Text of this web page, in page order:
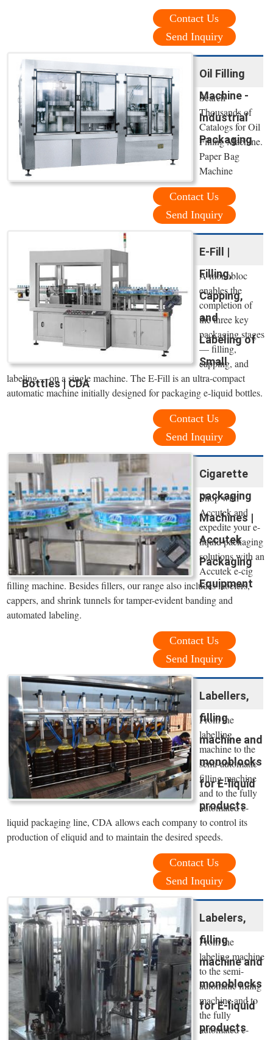
Contact Us
Send Inquiry
Oil Filling
Machine -
Industrial
Packaging
Search
Thousands of
Catalogs for Oil
Filling Machine.
Paper Bag
Machine
Contact Us
Send Inquiry
E-Fill |
Filling,
Capping,
and
Labeling of
Small
Bottles | CDA
A monobloc
enables the
completion of
the three key
packaging stages
— filling,
capping, and
labeling —on a single machine. The E-Fill is an ultra-compact
automatic machine initially designed for packaging e-liquid bottles.
Contact Us
Send Inquiry
Cigarette
packaging
Machines |
Accutek
Packaging
Equipment
Shop with
Accutek and
expedite your e-
liquid packaging
solutions with an
Accutek e-cig
filling machine. Besides fillers, our range also includes labelers,
cappers, and shrink tunnels for tamper-evident banding and
automated labeling.
Contact Us
Send Inquiry
Labellers,
filling
machine and
monoblocks
for E-liquid
products
From the
labelling
machine to the
semi-automatic
filling machine
and to the fully
automated e-
liquid packaging line, CDA allows each company to control its
production of eliquid and to maintain the desired speeds.
Contact Us
Send Inquiry
Labelers,
filling
machine and
monoblocks
for E-liquid
products
From the
labeling machine
to the semi-
automatic filling
machine and to
the fully
automated e-